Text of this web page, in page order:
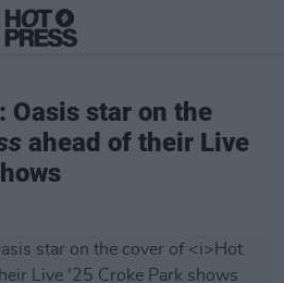
Oasis star on the
ahead of their Live